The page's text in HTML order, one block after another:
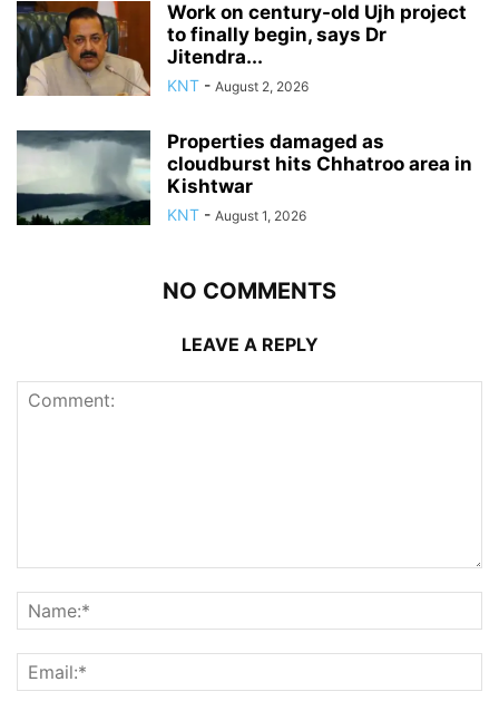
Work on century-old Ujh project
to finally begin, says Dr
Jitendra...
KNT - August 2, 2026
Properties damaged as
cloudburst hits Chhatroo area in
Kishtwar
KNT - August 1, 2026
NO COMMENTS
LEAVE A REPLY